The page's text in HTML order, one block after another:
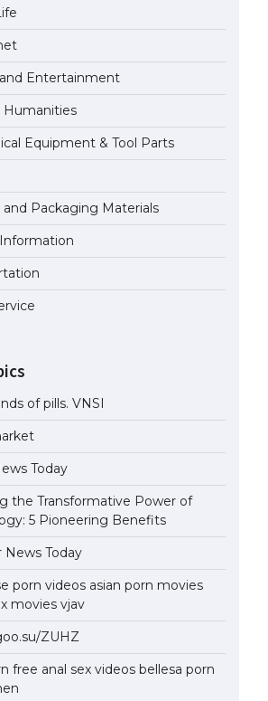
Entertainment
Humanities
Equipment & Tool Parts
Packaging Materials
of pills. VNSI
Today
the Transformative Power of
5 Pioneering Benefits
News Today
porn videos asian porn movies
movies vjav
ZUHZ
free anal sex videos bellesa porn